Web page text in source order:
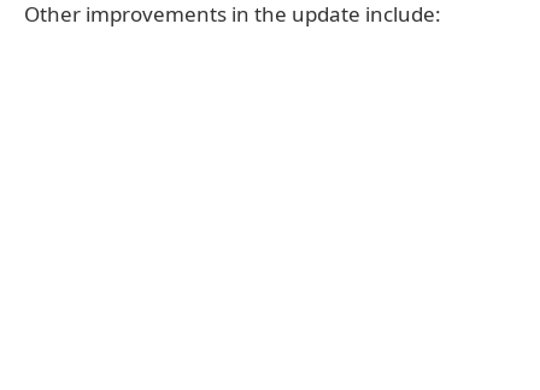
Other improvements in the update include: